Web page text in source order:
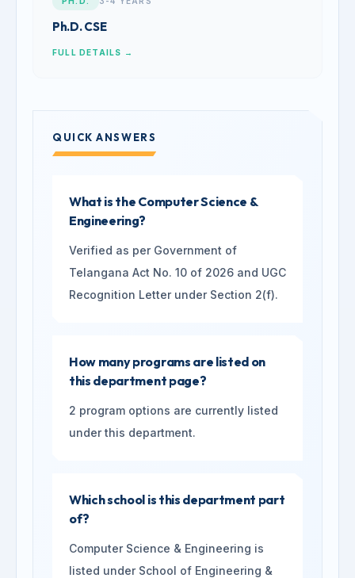
Ph.D. CSE
FULL DETAILS →
QUICK ANSWERS
What is the Computer Science &
Engineering?
Verified as per Government of
Telangana Act No. 10 of 2026 and UGC
Recognition Letter under Section 2(f).
How many programs are listed on
this department page?
2 program options are currently listed
under this department.
Which school is this department part
of?
Computer Science & Engineering is
listed under School of Engineering &